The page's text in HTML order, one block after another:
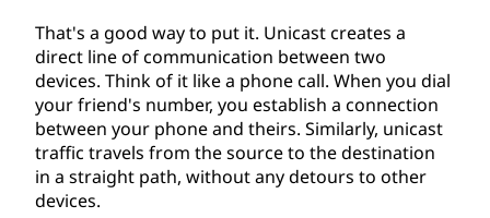
That's a good way to put it. Unicast creates a
direct line of communication between two
devices. Think of it like a phone call. When you dial
your friend's number, you establish a connection
between your phone and theirs. Similarly, unicast
traffic travels from the source to the destination
in a straight path, without any detours to other
devices.